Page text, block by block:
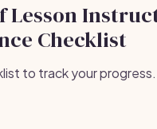
Lesson
Checklist
to track your